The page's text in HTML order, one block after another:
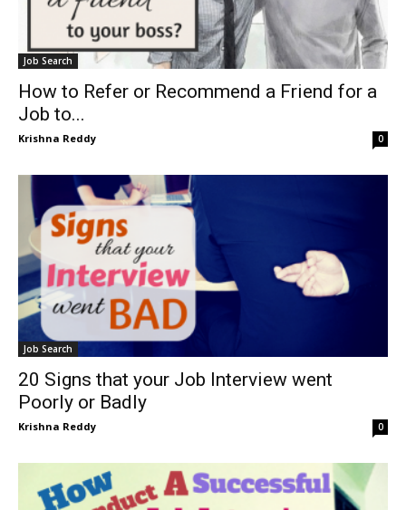
Job Search
How to Refer or Recommend a Friend for a
Job to...
Krishna Reddy 0
Job Search
20 Signs that your Job Interview went
Poorly or Badly
Krishna Reddy 0